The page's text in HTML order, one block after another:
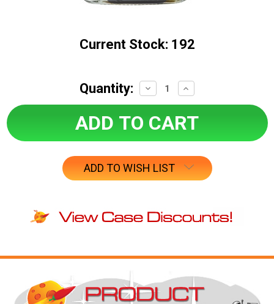
Current Stock: 192
Quantity:
Decrease
Quantity:
Increase
Quantity:
ADD TO WISH LIST